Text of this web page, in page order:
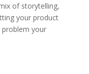
of storytelling,
your product
your